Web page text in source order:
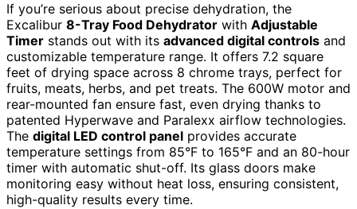
If you’re serious about precise dehydration, the
Excalibur 8-Tray Food Dehydrator with Adjustable
Timer stands out with its advanced digital controls and
customizable temperature range. It offers 7.2 square
feet of drying space across 8 chrome trays, perfect for
fruits, meats, herbs, and pet treats. The 600W motor and
rear-mounted fan ensure fast, even drying thanks to
patented Hyperwave and Paralexx airflow technologies.
The digital LED control panel provides accurate
temperature settings from 85°F to 165°F and an 80-hour
timer with automatic shut-off. Its glass doors make
monitoring easy without heat loss, ensuring consistent,
high-quality results every time.